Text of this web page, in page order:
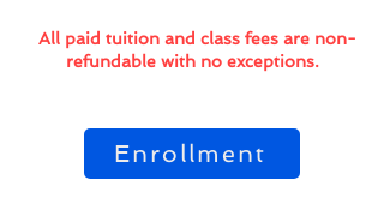
All paid tuition and class fees are non-
refundable with no exceptions.
Enrollment